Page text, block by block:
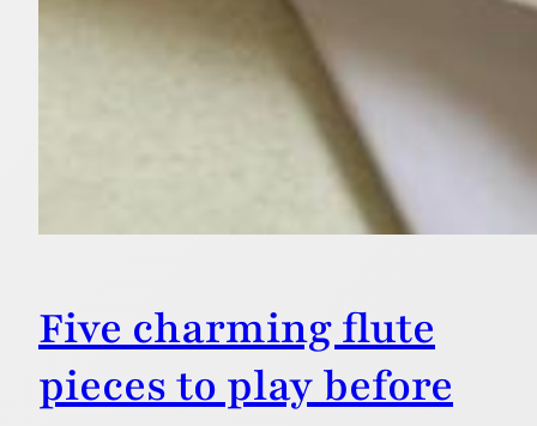
Five charming flute
pieces to play before